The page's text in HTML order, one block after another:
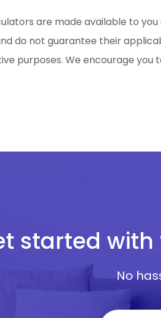
are made available to
do not guarantee their
purposes. We encourage
started
No